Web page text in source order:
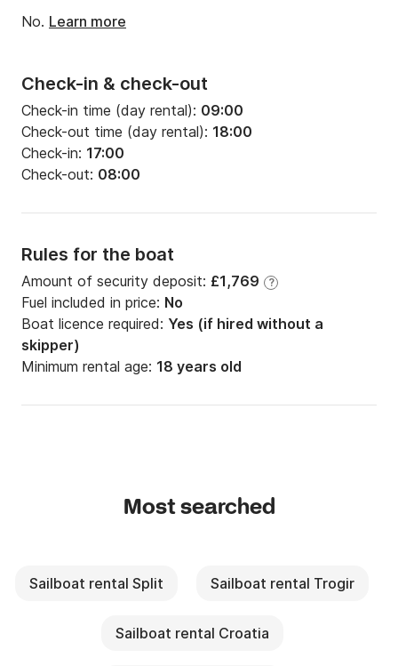
Engine power:55hp
Check-in & check-out
Check-in time (day rental): 09:00
Check-out time (day rental): 18:00
Check-in: 17:00
Check-out: 08:00
Rules for the boat
Amount of security deposit: £1,769 ?
Fuel included in price: No
Boat licence required: Yes (if hired without a
skipper)
Minimum rental age: 18 years old
No. Learn more
Most searched
Sailboat rental Split Sailboat rental Trogir
Sailboat rental Croatia